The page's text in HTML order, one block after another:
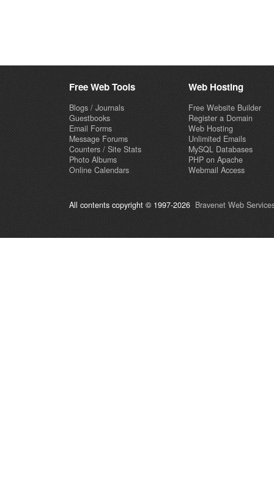
Free Web Tools
Blogs / Journals
Guestbooks
Email Forms
Message Forums
Counters / Site Stats
Photo Albums
Online Calendars
Web Hosting
Free Website Builder
Register a Domain
Web Hosting
Unlimited Emails
MySQL Databases
PHP on Apache
Webmail Access
All contents copyright © 1997-2026 Bravenet Web